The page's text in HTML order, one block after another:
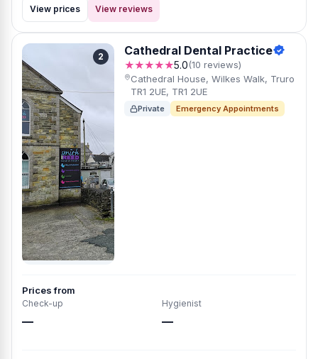
View prices
View reviews
2 Cathedral Dental Practice
★★★★★5.0(10 reviews)
Cathedral House, Wilkes Walk, Truro
TR1 2UE, TR1 2UE
Private Emergency Appointments
Prices from
Check-up
—
Hygienist
—